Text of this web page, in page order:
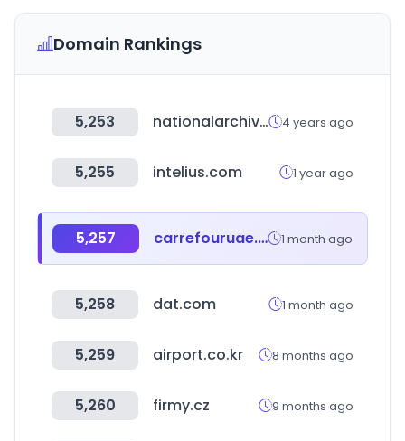
Domain Rankings
5,253 nationalarchivesstore.org 4 years ago
5,255 intelius.com 1 year ago
5,257 carrefouruae.com 1 month ago
5,258 dat.com 1 month ago
5,259 airport.co.kr 8 months ago
5,260 firmy.cz 9 months ago